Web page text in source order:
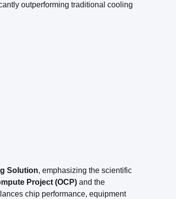
outperforming traditional cooling
Solution, emphasizing the scientific
Project (OCP) and the
chip performance, equipment